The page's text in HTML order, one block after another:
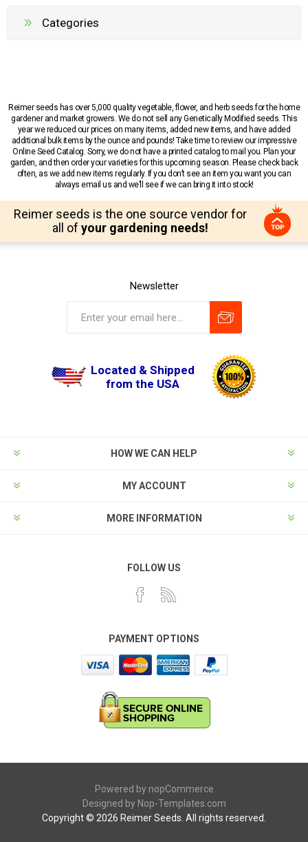
Categories
Reimer seeds has over 5,000 quality vegetable, flower, and herb seeds for the home
gardener and market growers. We do not sell any Genetically Modified seeds. This
year we reduced our prices on many items, added new items, and have added
additional bulk items by the ounce and pounds! Take time to review our impressive
Online Seed Catalog. Sorry, we do not have a printed catalog to mail you. Plan your
garden, and then order your varieties for this upcoming season. Please check back
often, as we add new items regularly. If you don’t see an item you want you can
always email us and we’ll see if we can bring it into stock!
Reimer seeds is the one source vendor for
all of your gardening needs!
Newsletter
Located & Shipped
from the USA
HOW WE CAN HELP
MY ACCOUNT
MORE INFORMATION
FOLLOW US
PAYMENT OPTIONS
Powered by nopCommerce
Designed by Nop-Templates.com
Copyright © 2026 Reimer Seeds. All rights reserved.